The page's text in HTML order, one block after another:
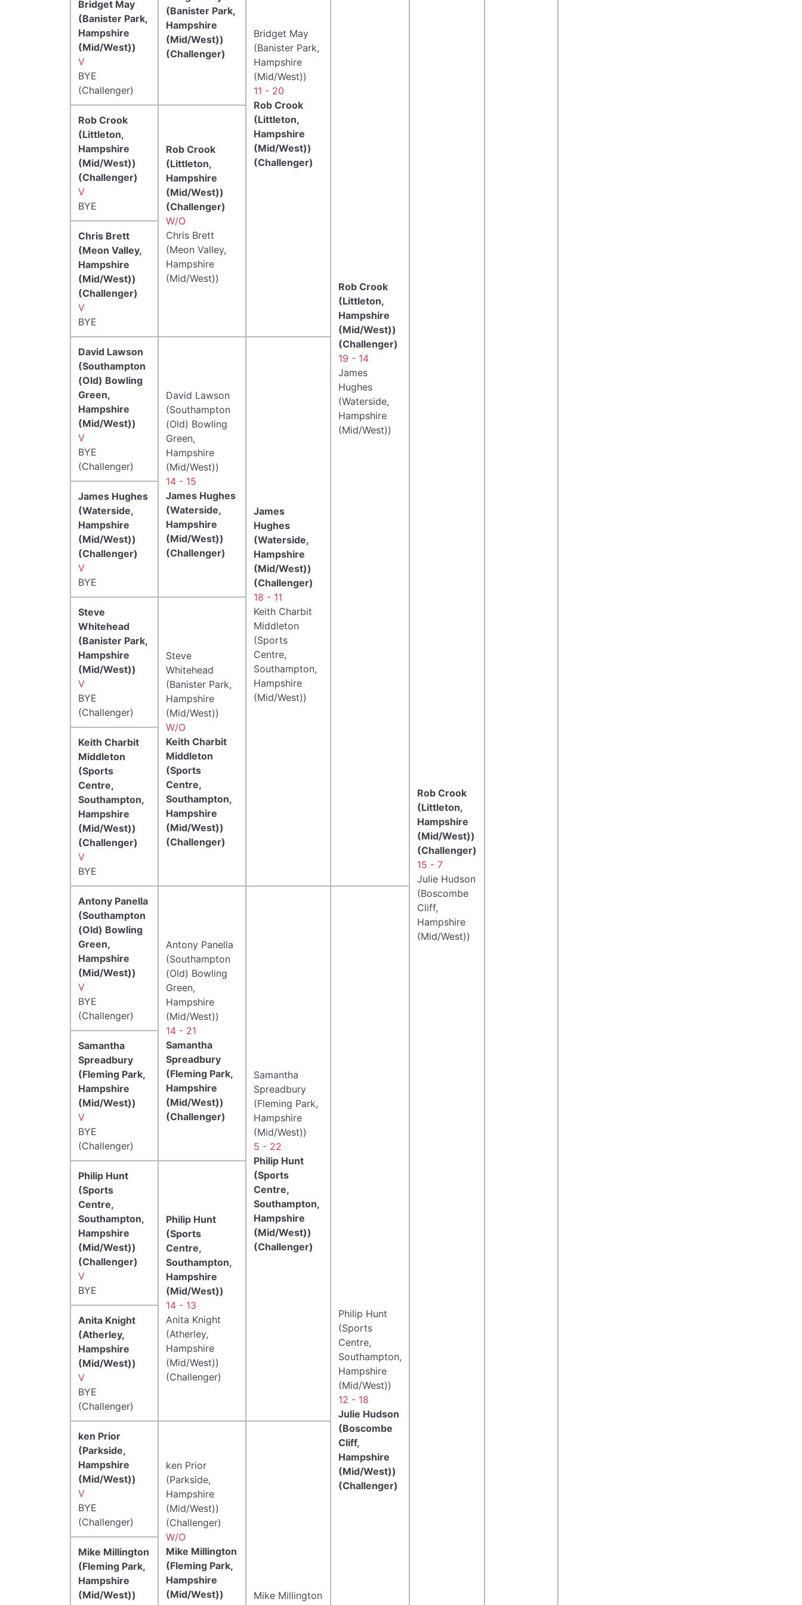
(Banister Park,
Hampshire
(Mid/West))
(Challenger)
Bridget May
(Banister Park,
Hampshire
(Mid/West))
11 - 20
Rob Crook
(Littleton,
Hampshire
(Mid/West))
(Challenger)
Rob Crook
(Littleton,
Hampshire
(Mid/West))
(Challenger)
19 - 14
James
Hughes
(Waterside,
Hampshire
(Mid/West))
Rob Crook
(Littleton,
Hampshire
(Mid/West))
(Challenger)
15 - 7
Julie Hudson
(Boscombe
Cliff,
Hampshire
(Mid/West))
Bridget May
(Banister Park,
Hampshire
(Mid/West))
V
BYE
(Challenger)
Rob Crook
(Littleton,
Hampshire
(Mid/West))
(Challenger)
V
BYE
Rob Crook
(Littleton,
Hampshire
(Mid/West))
(Challenger)
W/O
Chris Brett
(Meon Valley,
Hampshire
(Mid/West))
Chris Brett
(Meon Valley,
Hampshire
(Mid/West))
(Challenger)
V
BYE
David Lawson
(Southampton
(Old) Bowling
Green,
Hampshire
(Mid/West))
V
BYE
(Challenger)
David Lawson
(Southampton
(Old) Bowling
Green,
Hampshire
(Mid/West))
14 - 15
James Hughes
(Waterside,
Hampshire
(Mid/West))
(Challenger)
James
Hughes
(Waterside,
Hampshire
(Mid/West))
(Challenger)
18 - 11
Keith Charbit
Middleton
(Sports
Centre,
Southampton,
Hampshire
(Mid/West))
James Hughes
(Waterside,
Hampshire
(Mid/West))
(Challenger)
V
BYE
Steve
Whitehead
(Banister Park,
Hampshire
(Mid/West))
V
BYE
(Challenger)
Steve
Whitehead
(Banister Park,
Hampshire
(Mid/West))
W/O
Keith Charbit
Middleton
(Sports
Centre,
Southampton,
Hampshire
(Mid/West))
(Challenger)
Keith Charbit
Middleton
(Sports
Centre,
Southampton,
Hampshire
(Mid/West))
(Challenger)
V
BYE
Antony Panella
(Southampton
(Old) Bowling
Green,
Hampshire
(Mid/West))
V
BYE
(Challenger)
Antony Panella
(Southampton
(Old) Bowling
Green,
Hampshire
(Mid/West))
14 - 21
Samantha
Spreadbury
(Fleming Park,
Hampshire
(Mid/West))
(Challenger)
Samantha
Spreadbury
(Fleming Park,
Hampshire
(Mid/West))
5 - 22
Philip Hunt
(Sports
Centre,
Southampton,
Hampshire
(Mid/West))
(Challenger)
Philip Hunt
(Sports
Centre,
Southampton,
Hampshire
(Mid/West))
12 - 18
Julie Hudson
(Boscombe
Cliff,
Hampshire
(Mid/West))
(Challenger)
Samantha
Spreadbury
(Fleming Park,
Hampshire
(Mid/West))
V
BYE
(Challenger)
Philip Hunt
(Sports
Centre,
Southampton,
Hampshire
(Mid/West))
(Challenger)
V
BYE
Philip Hunt
(Sports
Centre,
Southampton,
Hampshire
(Mid/West))
14 - 13
Anita Knight
(Atherley,
Hampshire
(Mid/West))
(Challenger)
Anita Knight
(Atherley,
Hampshire
(Mid/West))
V
BYE
(Challenger)
ken Prior
(Parkside,
Hampshire
(Mid/West))
V
BYE
(Challenger)
ken Prior
(Parkside,
Hampshire
(Mid/West))
(Challenger)
W/O
Mike Millington
(Fleming Park,
Hampshire
(Mid/West))
Mike Millington
Mike Millington
(Fleming Park,
Hampshire
(Mid/West))